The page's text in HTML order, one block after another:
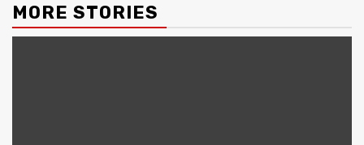
MORE STORIES